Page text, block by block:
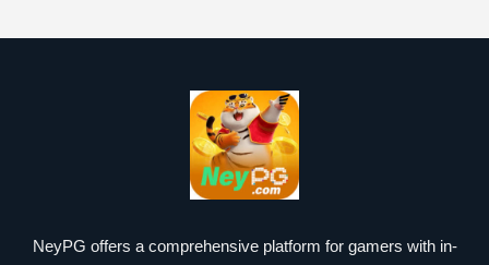
NeyPG offers a comprehensive platform for gamers with in-